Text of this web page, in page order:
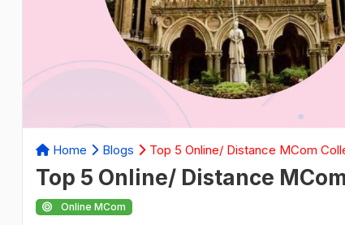
Home Blogs Top 5 Online/ Distance MCom
Top 5 Online/ Distance
Online MCom